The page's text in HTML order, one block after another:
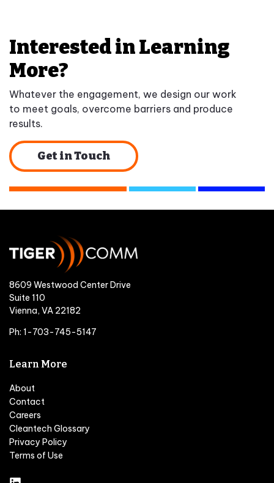
Interested in Learning
More?
Whatever the engagement, we design our work
to meet goals, overcome barriers and produce
results.
Get in Touch
8609 Westwood Center Drive
Suite 110
Vienna, VA 22182
Ph: 1-703-745-5147
Learn More
About
Contact
Careers
Cleantech Glossary
Privacy Policy
Terms of Use